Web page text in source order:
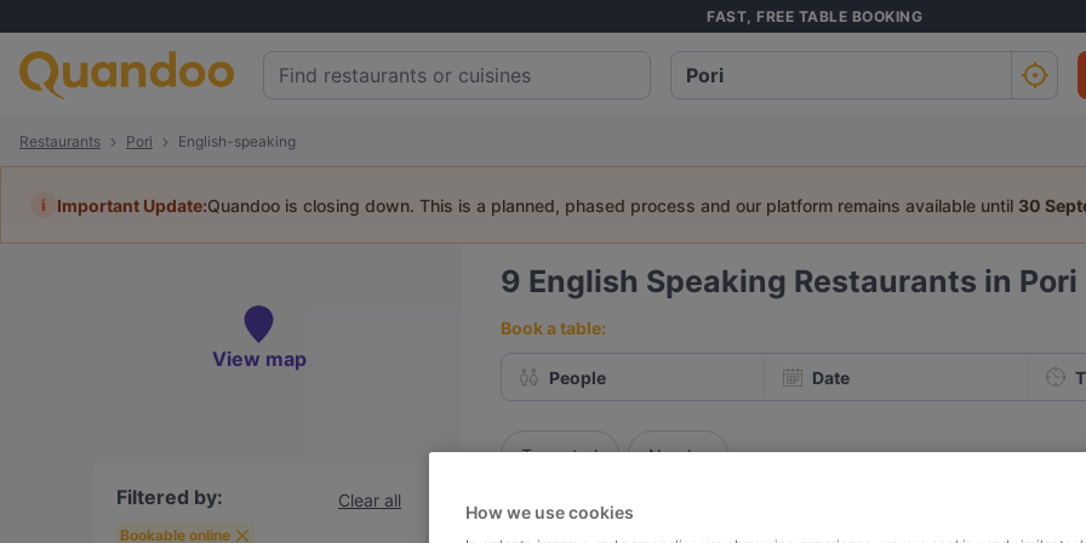
FAST, FREE TABLE BOOKING
Restaurants Pori English-speaking
i Important Update:Quandoo is closing down. This is a planned, phased process and our platform remains available until 30
View map
Filtered by: Clear all
Bookable online
9 English Speaking Restaurants in Pori
Book a table:
People Date
Top rated Nearby
Relevance
How we use cookies